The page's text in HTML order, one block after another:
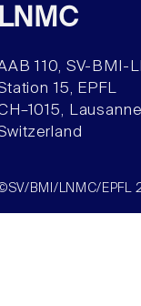
LNMC
110, SV-BMI-
15, EPFL
Lausanne
BMI/LNMC/